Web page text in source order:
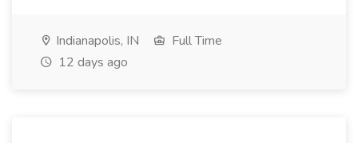
Indianapolis, IN
Full Time
12 days ago